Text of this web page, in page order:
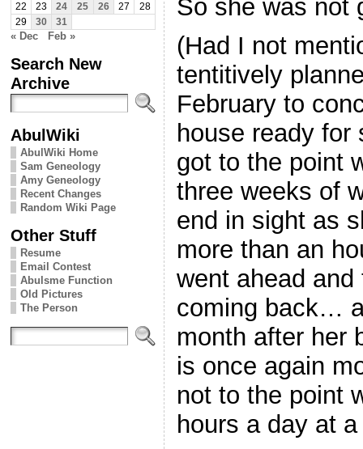
22
23 24 25 26 27
28
29
30 31
« Dec Feb »
Search New
Archive
AbulWiki
AbulWiki Home
Sam Geneology
Amy Geneology
Recent Changes
Random Wiki Page
Other Stuff
Resume
Email Contest
Abulsme Function
Old Pictures
The Person
So she was not
(Had I not
tentitively
February to
house ready for
got to the point
three weeks of
end in sight as
more than an
went ahead
coming back…
month after her
is once again
not to the point
hours a day at